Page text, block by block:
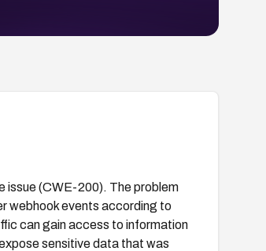
issue (CWE-200). The problem
webhook events according to
can gain access to information
sensitive data that was